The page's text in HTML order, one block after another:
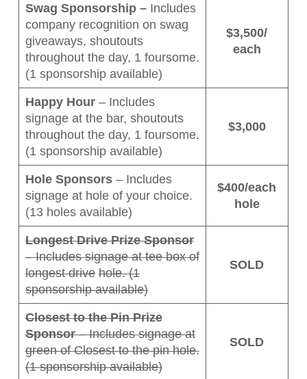
Swag Sponsorship – Includes
company recognition on swag
giveaways, shoutouts
throughout the day, 1 foursome.
(1 sponsorship available)
$3,500/
each
Happy Hour– Includes
signage at the bar, shoutouts
throughout the day, 1 foursome.
(1 sponsorship available)
$3,000
Hole Sponsors– Includes
signage at hole of your choice.
(13 holes available)
$400/each
hole
Longest Drive Prize Sponsor
– Includes signage at tee box of
longest drive hole. (1
sponsorship available)
SOLD
Closest to the Pin Prize
Sponsor– Includes signage at
green of Closest to the pin hole.
(1 sponsorship available)
SOLD